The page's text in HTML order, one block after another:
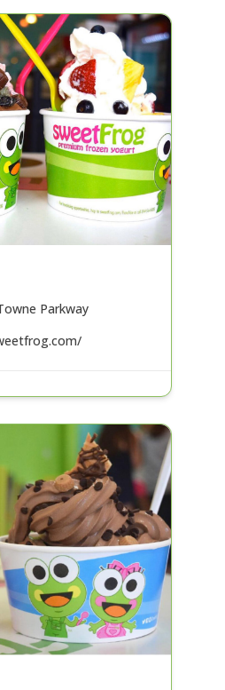
Parkway